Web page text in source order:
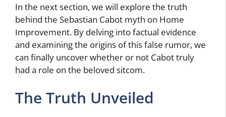
In the next section, we will explore the truth
behind the Sebastian Cabot myth on Home
Improvement. By delving into factual evidence
and examining the origins of this false rumor, we
can finally uncover whether or not Cabot truly
had a role on the beloved sitcom.
The Truth Unveiled